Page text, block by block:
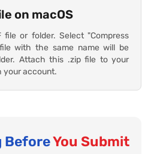
on macOS
or folder. Select "Compress
with the same name will be
Attach this .zip file to your
your account.
BeforeYou Submit